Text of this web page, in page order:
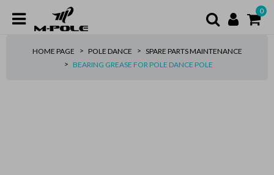
0
HOME PAGE POLE DANCE
SPARE PARTS MAINTENANCE
BEARING GREASE FOR POLE DANCE POLE